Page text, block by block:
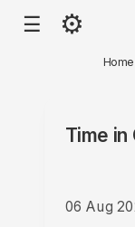
☰ ⚙
Home
Time in
06 Aug